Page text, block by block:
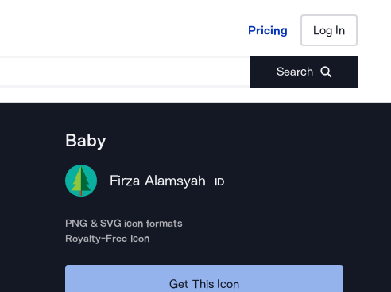
Pricing Log In
Search
Pricing Log In
Baby
Firza Alamsyah ID
PNG & SVG icon formats
Royalty-Free Icon
Get This Icon